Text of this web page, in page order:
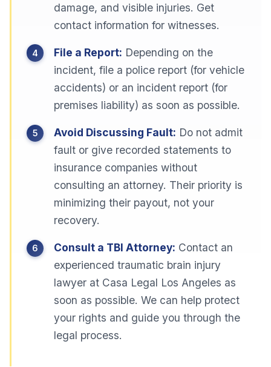
damage, and visible injuries. Get
contact information for witnesses.
File a Report: Depending on the
incident, file a police report (for vehicle
accidents) or an incident report (for
premises liability) as soon as possible.
Avoid Discussing Fault: Do not admit
fault or give recorded statements to
insurance companies without
consulting an attorney. Their priority is
minimizing their payout, not your
recovery.
Consult a TBI Attorney: Contact an
experienced traumatic brain injury
lawyer at Casa Legal Los Angeles as
soon as possible. We can help protect
your rights and guide you through the
legal process.